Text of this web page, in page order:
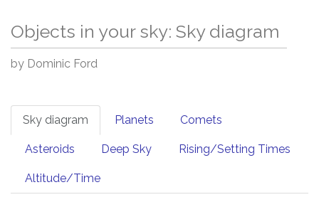
Objects in your sky: Sky diagram
by Dominic Ford
Sky diagram Planets Comets
Asteroids Deep Sky Rising/Setting Times
Altitude/Time